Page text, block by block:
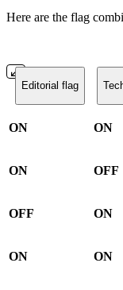
Here are the flag
Editorial flag
ON ON
ON OFF
OFF ON
ON ON